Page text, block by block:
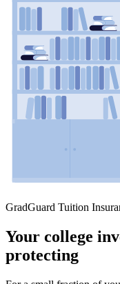
GradGuard Tuition
Your college
protecting